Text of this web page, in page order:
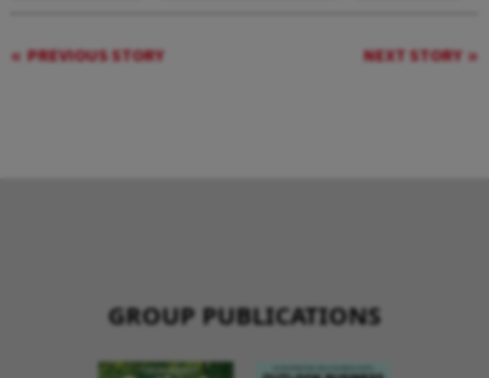
PREVIOUS STORY NEXT STORY
GROUP PUBLICATIONS